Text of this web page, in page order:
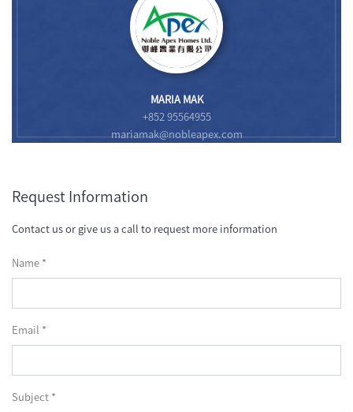
MARIA MAK
+852 95564955
mariamak@nobleapex.com
Request Information
Contact us or give us a call to request more information
Name *
Email *
Subject *